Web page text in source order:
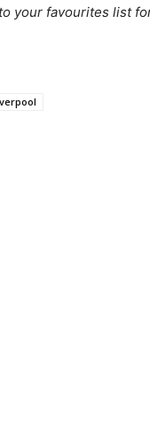
to your favourites list